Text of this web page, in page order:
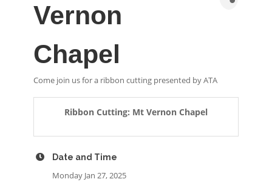
Vernon
Chapel
Come join us for a ribbon cutting presented by ATA
Ribbon Cutting: Mt Vernon Chapel
Date and Time
Monday Jan 27, 2025